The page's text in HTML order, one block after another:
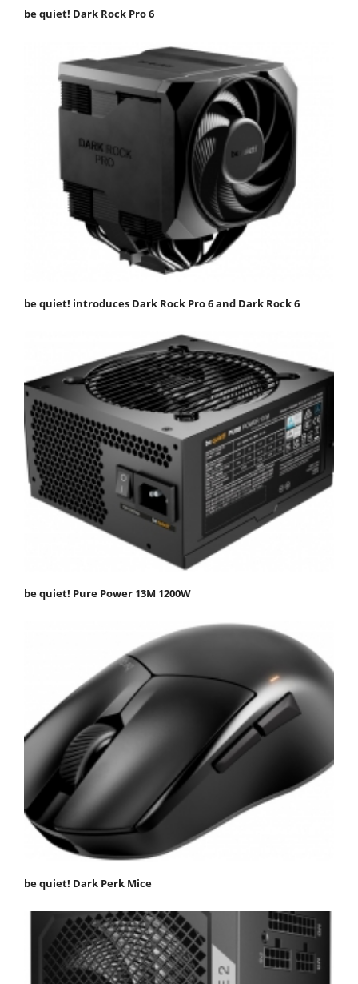
be quiet! Dark Rock Pro 6
be quiet! introduces Dark Rock Pro 6 and Dark Rock 6
be quiet! Pure Power 13M 1200W
be quiet! Dark Perk Mice